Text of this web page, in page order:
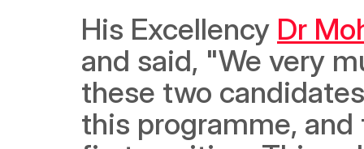
His Excellency Dr
and said, "We very
these two
this programme,